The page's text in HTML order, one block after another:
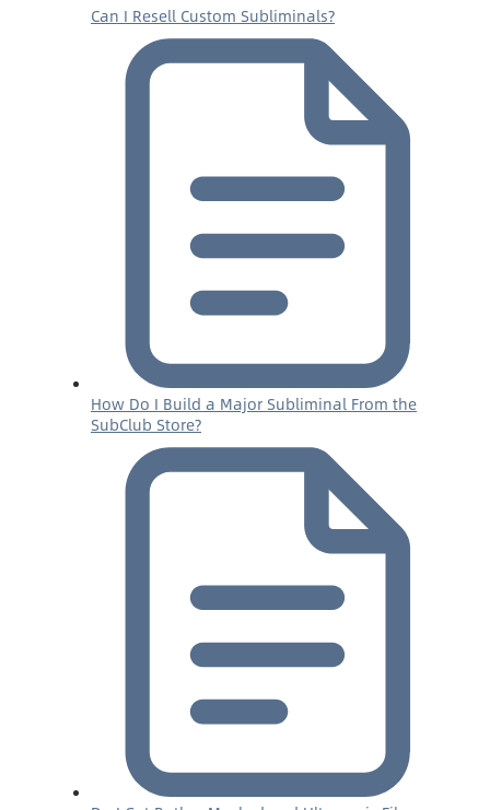
Can I Resell Custom Subliminals?
How Do I Build a Major Subliminal From the
SubClub Store?